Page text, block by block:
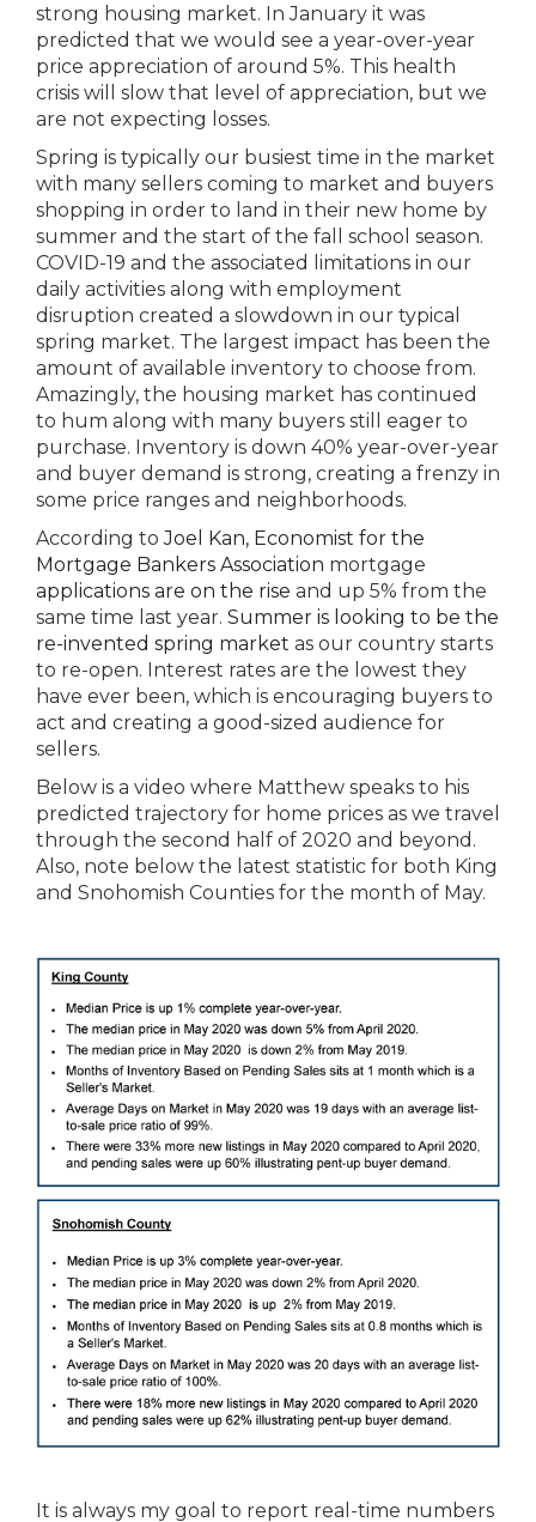
strong housing market. In January it was
predicted that we would see a year-over-year
price appreciation of around 5%. This health
crisis will slow that level of appreciation, but we
are not expecting losses.
Spring is typically our busiest time in the market
with many sellers coming to market and buyers
shopping in order to land in their new home by
summer and the start of the fall school season.
COVID-19 and the associated limitations in our
daily activities along with employment
disruption created a slowdown in our typical
spring market. The largest impact has been the
amount of available inventory to choose from.
Amazingly, the housing market has continued
to hum along with many buyers still eager to
purchase. Inventory is down 40% year-over-year
and buyer demand is strong, creating a frenzy in
some price ranges and neighborhoods.
According toJoel Kan, Economist for the
Mortgage Bankers Association mortgage
applications are on the rise and up 5% from the
same time last year. Summer is looking to be the
re-invented spring market as our country starts
to re-open. Interest rates are the lowest they
have ever been, which is encouraging buyers to
act and creating a good-sized audience for
sellers.
Below is a video where Matthew speaks to his
predicted trajectory for home prices as we travel
through the second half of 2020 and beyond.
Also, note below the latest statistic for both King
and Snohomish Counties for the month of May.
It is always my goal to report real-time numbers